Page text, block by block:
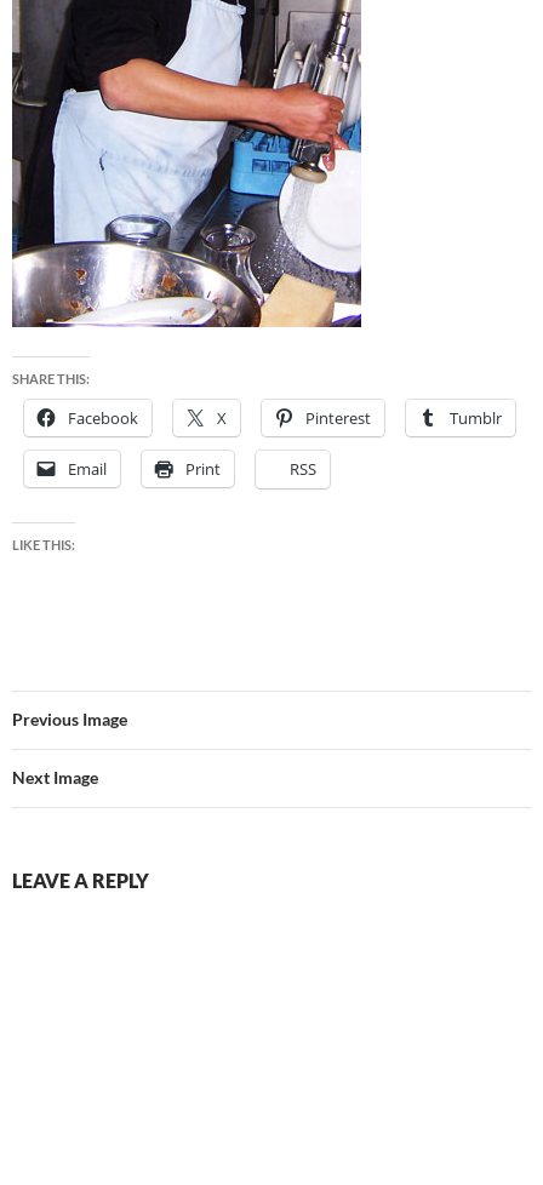
SHARE THIS:
Facebook X Pinterest Tumblr
Email Print RSS
LIKE THIS:
Previous Image
Next Image
LEAVE A REPLY